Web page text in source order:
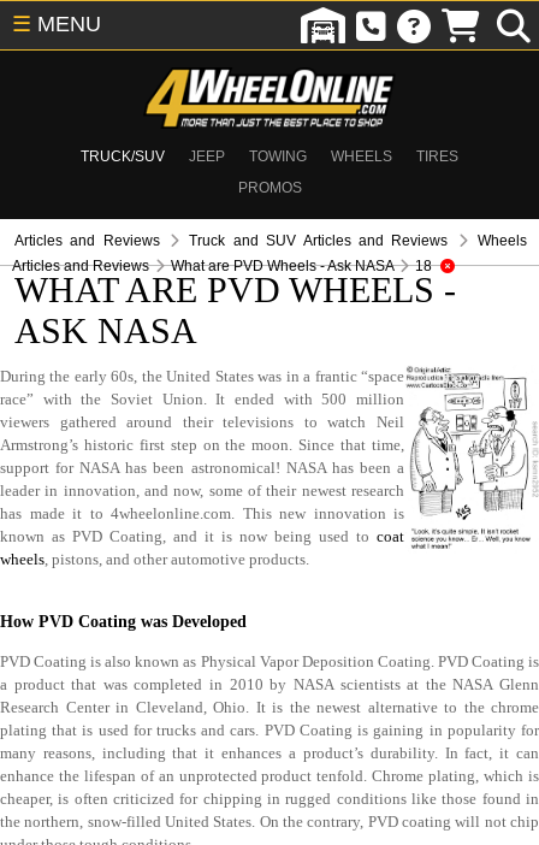
TRUCK/SUV JEEP TOWING WHEELS
TIRES
PROMOS
☰ MENU
Articles and Reviews Truck and SUV Articles and Reviews
Wheels
Articles and Reviews
What are PVD Wheels - Ask NASA 18
WHAT ARE PVD WHEELS -
ASK NASA
During the early 60s, the United States was in a frantic “space
race” with the Soviet Union. It ended with 500 million
viewers gathered around their televisions to watch Neil
Armstrong’s historic first step on the moon. Since that time,
support for NASA has been astronomical! NASA has been a
leader in innovation, and now, some of their newest research
has made it to 4wheelonline.com. This new innovation is
known as PVD Coating, and it is now being used to coat
wheels, pistons, and other automotive products.
How PVD Coating was Developed
PVD Coating is also known as Physical Vapor Deposition Coating. PVD Coating is
a product that was completed in 2010 by NASA scientists at the NASA Glenn
Research Center in Cleveland, Ohio. It is the newest alternative to the chrome
plating that is used for trucks and cars. PVD Coating is gaining in popularity for
many reasons, including that it enhances a product’s durability. In fact, it can
enhance the lifespan of an unprotected product tenfold. Chrome plating, which is
cheaper, is often criticized for chipping in rugged conditions like those found in
the northern, snow-filled United States. On the contrary, PVD coating will not chip